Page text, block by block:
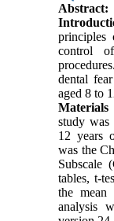
Abstract:
principles
control
dental
aged 8 to
study
12 years
was the
Subscale
tables, t-
the mean
analysis